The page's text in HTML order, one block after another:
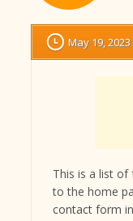
May 19, 2023
This is a list of
to the home
contact form